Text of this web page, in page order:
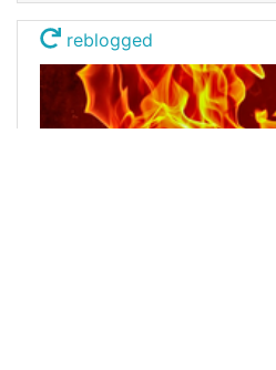
reblogged